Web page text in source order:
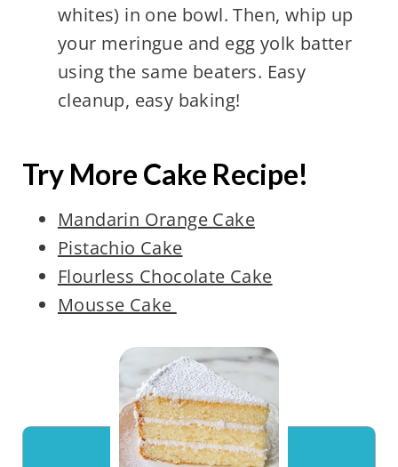
whites) in one bowl. Then, whip up
your meringue and egg yolk batter
using the same beaters. Easy
cleanup, easy baking!
Try More Cake Recipe!
Mandarin Orange Cake
Pistachio Cake
Flourless Chocolate Cake
Mousse Cake